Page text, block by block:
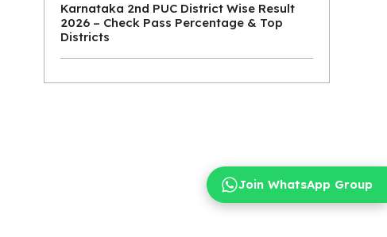
Karnataka 2nd PUC District Wise Result
2026 – Check Pass Percentage & Top
Districts
Join WhatsApp Group